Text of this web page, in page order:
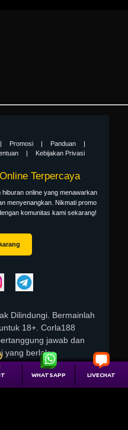
WHATSAPP LIVECHAT
| Promosi | Panduan
|
| Kebijakan Privasi
Terpercaya
hiburan online yang menawarkan
menyenangkan. Nikmati promo
komunitas kami sekarang!
Dilindungi. Bermainlah
18+. Corla188
jawab dan
yang berlaku.
– pengumuman & artikel.